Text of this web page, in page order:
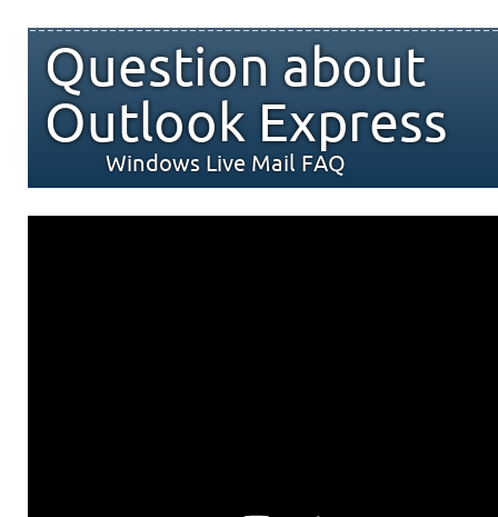
Question about
Outlook Express
Windows Live Mail FAQ